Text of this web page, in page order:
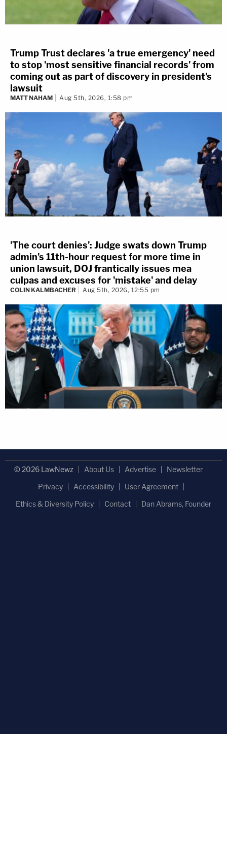
Trump Trust declares 'a true emergency' need
to stop 'most sensitive financial records' from
coming out as part of discovery in president's
lawsuit
MATT NAHAM Aug 5th, 2026, 1:58 pm
'The court denies': Judge swats down Trump
admin's 11th-hour request for more time in
union lawsuit, DOJ frantically issues mea
culpas and excuses for 'mistake' and delay
COLIN KALMBACHER Aug 5th, 2026, 12:55 pm
© 2026 LawNewz About Us Advertise
Newsletter
Privacy
Accessibility
User Agreement
Ethics & Diversity Policy
Contact Dan Abrams, Founder